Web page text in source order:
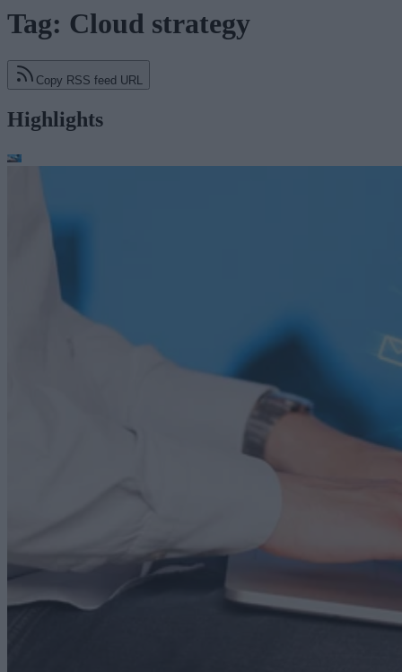
Tag: Cloud strategy
Copy RSS feed URL
Highlights